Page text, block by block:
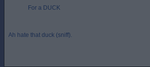
For a DUCK
Ah hate that duck (sniff).